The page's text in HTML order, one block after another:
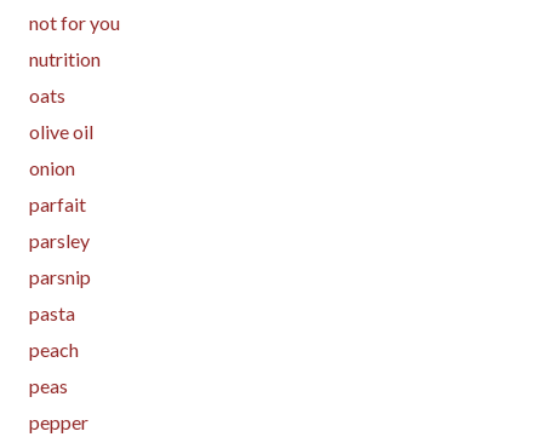
not for you
nutrition
oats
olive oil
onion
parfait
parsley
parsnip
pasta
peach
peas
pepper